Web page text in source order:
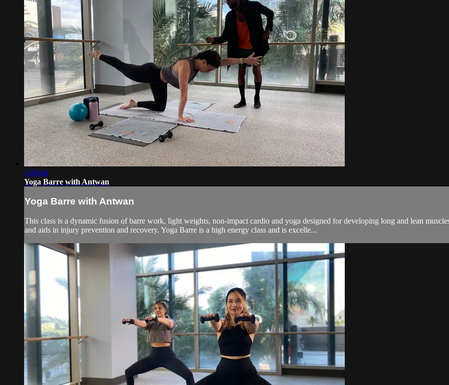
1:00:04
Yoga Barre with Antwan
Yoga Barre with Antwan
This class is a dynamic fusion of barre work, light weights, non-impact cardio and yoga designed for developing long and lean
and aids in injury prevention and recovery. Yoga Barre is a high energy class and is excelle...